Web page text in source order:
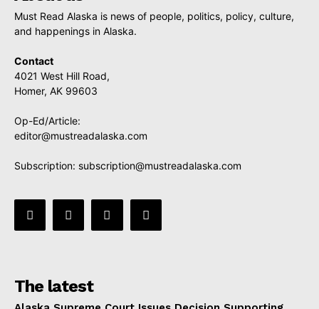
Must Read Alaska is news of people, politics, policy, culture,
and happenings in Alaska.
Contact
4021 West Hill Road,
Homer, AK 99603
Op-Ed/Article:
editor@mustreadalaska.com
Subscription: subscription@mustreadalaska.com
The latest